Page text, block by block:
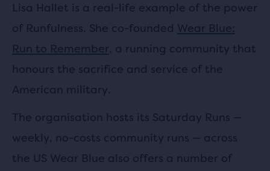
Lisa Hallet is a real-life example of the power
of Runfulness. She co-founded Wear Blue:
Run to Remember, a running community that
honours the sacrifice and service of the
American military.
The organisation hosts its Saturday Runs —
weekly, no-costs community runs — across
the US Wear Blue also offers a number of